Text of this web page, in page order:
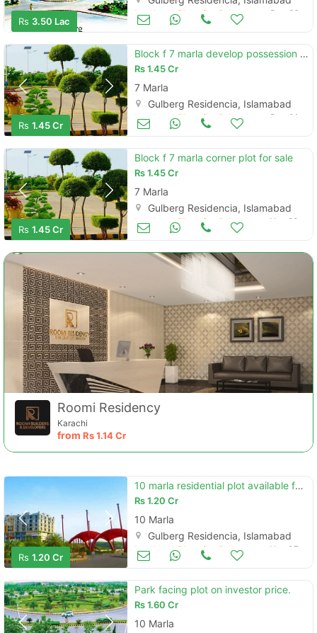
Rs 3.50 Lac
Land and Plots for Sale Dec 26
Rs 1.45 Cr
Block f 7 marla develop possession corner plot for sale
Rs1.45 Cr
7 Marla
Gulberg Residencia, Islamabad
Land and Plots for Sale Dec 01
Rs 1.45 Cr
Block f 7 marla corner plot for sale
Rs1.45 Cr
7 Marla
Gulberg Residencia, Islamabad
Land and Plots for Sale Nov 20
Roomi Residency
Karachi
from Rs1.14 Cr
Rs 1.20 Cr
10 marla residential plot available for sale in block a, islamabad.
Rs1.20 Cr
10 Marla
Gulberg Residencia, Islamabad
Land and Plots for Sale Nov 07
Park facing plot on investor price.
Rs1.60 Cr
10 Marla